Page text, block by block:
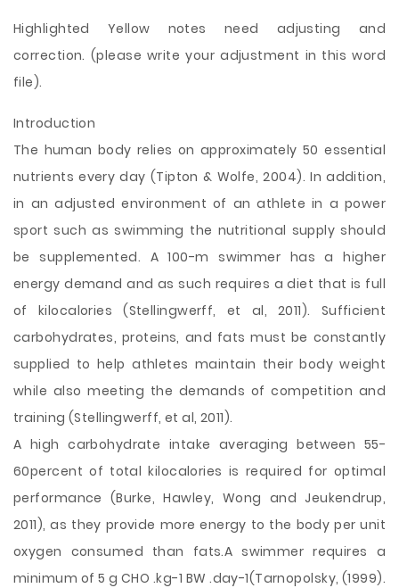
Highlighted Yellow notes need adjusting and
correction. (please write your adjustment in this word
file).
Introduction
The human body relies on approximately 50 essential
nutrients every day (Tipton & Wolfe, 2004). In addition,
in an adjusted environment of an athlete in a power
sport such as swimming the nutritional supply should
be supplemented. A 100-m swimmer has a higher
energy demand and as such requires a diet that is full
of kilocalories (Stellingwerff, et al, 2011). Sufficient
carbohydrates, proteins, and fats must be constantly
supplied to help athletes maintain their body weight
while also meeting the demands of competition and
training (Stellingwerff, et al, 2011).
A high carbohydrate intake averaging between 55-
60percent of total kilocalories is required for optimal
performance (Burke, Hawley, Wong and Jeukendrup,
2011), as they provide more energy to the body per unit
oxygen consumed than fats.A swimmer requires a
minimum of 5 g CHO .kg-1 BW .day-1(Tarnopolsky, (1999).